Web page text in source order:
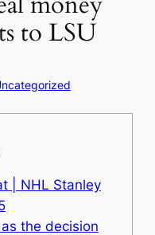
to LSU
| NHL Stanley
the decision